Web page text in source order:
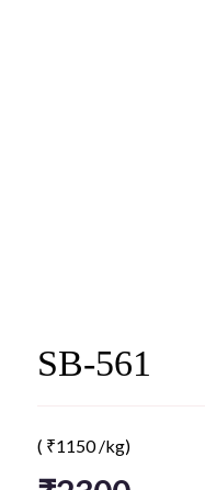
SB-561
( ₹1150 /kg)